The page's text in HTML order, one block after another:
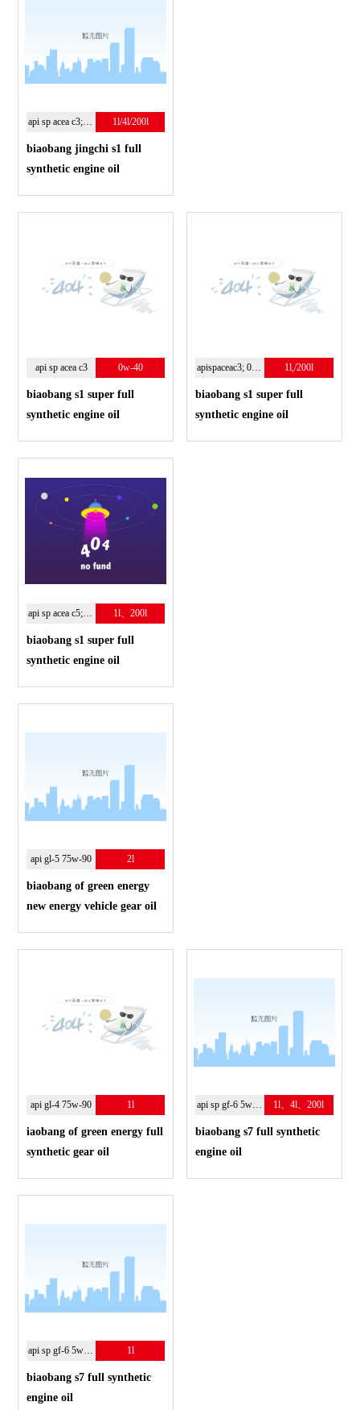
api sp acea c3;5w-30 1l/4l/200l
biaobang jingchi s1 full
synthetic engine oil
api sp acea c3 0w-40
biaobang s1 super full
synthetic engine oil
apispaceac3; 0w-30 1l,/200l
biaobang s1 super full
synthetic engine oil
api sp acea c5;0w-20 1l、200l
biaobang s1 super full
synthetic engine oil
api gl-5 75w-90 2l
biaobang of green energy
new energy vehicle gear oil
api gl-4 75w-90 1l
iaobang of green energy full
synthetic gear oil
api sp gf-6 5w-30 1l、4l、200l
biaobang s7 full synthetic
engine oil
api sp gf-6 5w-30 1l
biaobang s7 full synthetic
engine oil